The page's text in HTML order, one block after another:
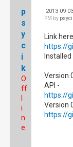
p
s
y
c
i
k
O
ff
i
n
e
2013-09-
PM by
Link
https://
Version
API -
https://
Version
https://